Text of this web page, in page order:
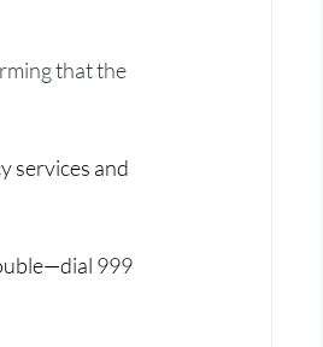
that the
services and
999